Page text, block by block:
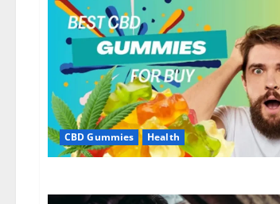
CBD Gummies Health